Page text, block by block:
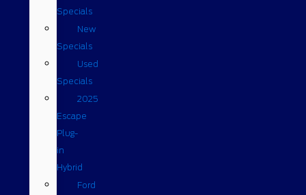
Specials
New
Specials
Used
Specials
2025
Escape
Plug-
in
Hybrid
Ford